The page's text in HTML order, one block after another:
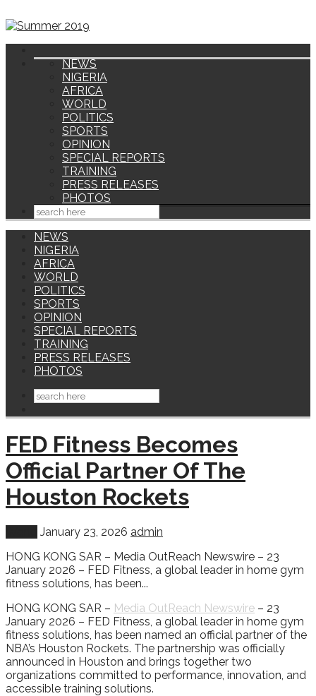
NEWS
NIGERIA
AFRICA
WORLD
POLITICS
SPORTS
OPINION
SPECIAL REPORTS
TRAINING
PRESS RELEASES
PHOTOS
NEWS
NIGERIA
AFRICA
WORLD
POLITICS
SPORTS
OPINION
SPECIAL REPORTS
TRAINING
PRESS RELEASES
PHOTOS
FED Fitness Becomes
Official Partner Of The
Houston Rockets
January 23, 2026 admin
HONG KONG SAR – Media OutReach Newswire – 23
January 2026 – FED Fitness, a global leader in home gym
fitness solutions, has been...
HONG KONG SAR – Media OutReach Newswire – 23
January 2026 – FED Fitness, a global leader in home gym
fitness solutions, has been named an official partner of the
NBA’s Houston Rockets. The partnership was officially
announced in Houston and brings together two
organizations committed to performance, innovation, and
accessible training solutions.